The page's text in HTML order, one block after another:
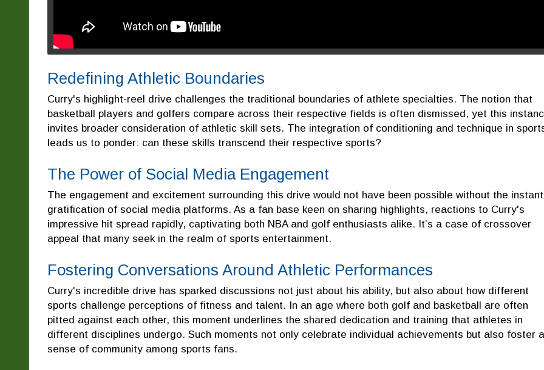
Redefining Athletic Boundaries
Curry's highlight-reel drive challenges the traditional boundaries of athlete specialties. The notion that
basketball players and golfers compare across their respective fields is often dismissed, yet this
invites broader consideration of athletic skill sets. The integration of conditioning and technique in
leads us to ponder: can these skills transcend their respective sports?
The Power of Social Media Engagement
The engagement and excitement surrounding this drive would not have been possible without the instant
gratification of social media platforms. As a fan base keen on sharing highlights, reactions to Curry's
impressive hit spread rapidly, captivating both NBA and golf enthusiasts alike. It’s a case of crossover
appeal that many seek in the realm of sports entertainment.
Fostering Conversations Around Athletic Performances
Curry's incredible drive has sparked discussions not just about his ability, but also about how different
sports challenge perceptions of fitness and talent. In an age where both golf and basketball are often
pitted against each other, this moment underlines the shared dedication and training that athletes in
different disciplines undergo. Such moments not only celebrate individual achievements but also foster a
sense of community among sports fans.